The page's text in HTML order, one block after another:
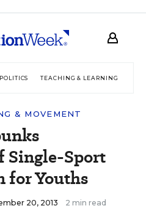
TEACHING & LEARNING
& MOVEMENT
Single-Sport
for Youths
20, 2013 2 min read